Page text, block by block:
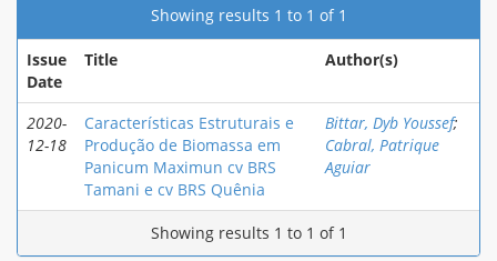
Showing results 1 to 1 of 1
Issue
Date
Title Author(s)
2020-
12-18
Características Estruturais e
Produção de Biomassa em
Panicum Maximun cv BRS
Tamani e cv BRS Quênia
Bittar, Dyb Youssef;
Cabral, Patrique
Aguiar
Showing results 1 to 1 of 1